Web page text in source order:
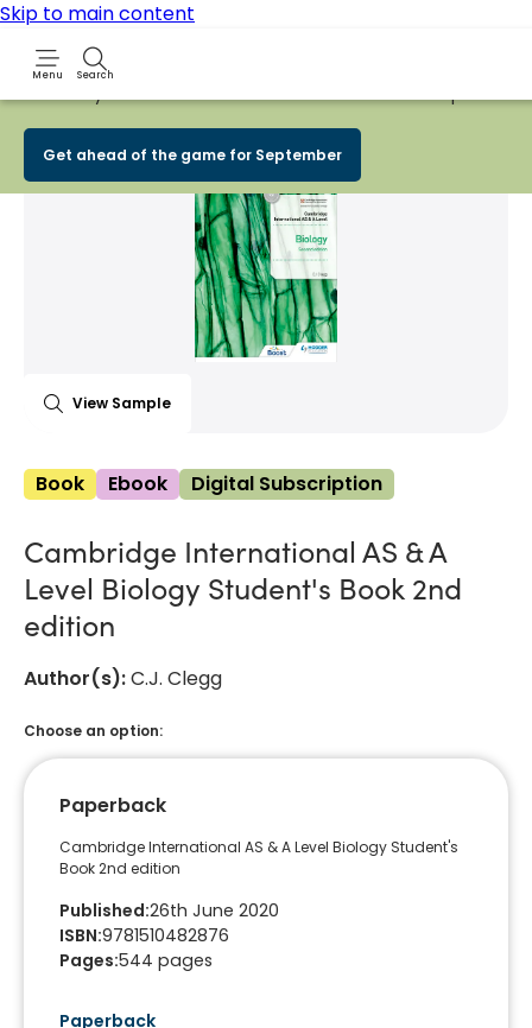
Skip to main content
Menu Search
Early BirdBACK TO SCHOOL SALEis nowLIVE!Spend
Get ahead of the game for September
Share Product
WhatsApp
to your clipboard
View Sample
Book Ebook Digital Subscription
Cambridge International AS & A
Level Biology Student's Book 2nd
edition
Author(s):C.J. Clegg
Choose an option:
Paperback
Cambridge International AS & A Level Biology Student's
Book 2nd edition
Published:26th June 2020
ISBN:9781510482876
Pages:544 pages
Paperback